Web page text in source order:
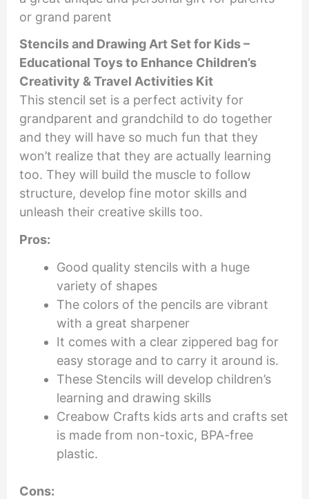
or grand parent
Stencils and Drawing Art Set for Kids –
Educational Toys to Enhance Children’s
Creativity & Travel Activities Kit
This stencil set is a perfect activity for
grandparent and grandchild to do together
and they will have so much fun that they
won’t realize that they are actually learning
too. They will build the muscle to follow
structure, develop fine motor skills and
unleash their creative skills too.
Pros:
Good quality stencils with a huge
variety of shapes
The colors of the pencils are vibrant
with a great sharpener
It comes with a clear zippered bag for
easy storage and to carry it around is.
These Stencils will develop children’s
learning and drawing skills
Creabow Crafts kids arts and crafts set
is made from non-toxic, BPA-free
plastic.
Cons: